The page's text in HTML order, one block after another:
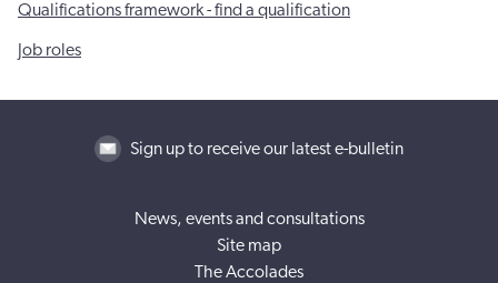
Qualifications framework - find a qualification
Job roles
Sign up to receive our latest e-bulletin
News, events and consultations
Site map
The Accolades